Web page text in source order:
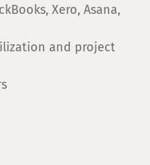
Xero, Asana,
and project